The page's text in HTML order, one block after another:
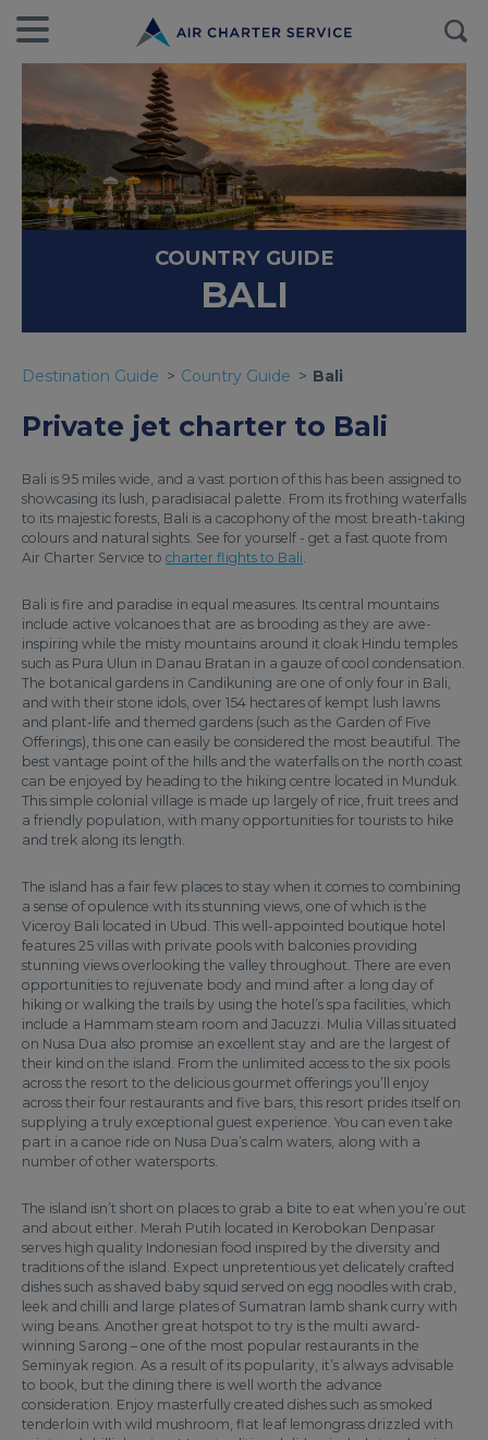
COUNTRY GUIDE
BALI
Destination Guide Country Guide Bali
Private jet charter to Bali
Bali is 95 miles wide, and a vast portion of this has been assigned to
showcasing its lush, paradisiacal palette. From its frothing waterfalls
to its majestic forests, Bali is a cacophony of the most breath-taking
colours and natural sights. See for yourself - get a fast quote from
Air Charter Service to charter flights to Bali.
Bali is fire and paradise in equal measures. Its central mountains
include active volcanoes that are as brooding as they are awe-
inspiring while the misty mountains around it cloak Hindu temples
such as Pura Ulun in Danau Bratan in a gauze of cool condensation.
The botanical gardens in Candikuning are one of only four in Bali,
and with their stone idols, over 154 hectares of kempt lush lawns
and plant-life and themed gardens (such as the Garden of Five
Offerings), this one can easily be considered the most beautiful. The
best vantage point of the hills and the waterfalls on the north coast
can be enjoyed by heading to the hiking centre located in Munduk.
This simple colonial village is made up largely of rice, fruit trees and
a friendly population, with many opportunities for tourists to hike
and trek along its length.
The island has a fair few places to stay when it comes to combining
a sense of opulence with its stunning views, one of which is the
Viceroy Bali located in Ubud. This well-appointed boutique hotel
features 25 villas with private pools with balconies providing
stunning views overlooking the valley throughout. There are even
opportunities to rejuvenate body and mind after a long day of
hiking or walking the trails by using the hotel’s spa facilities, which
include a Hammam steam room and Jacuzzi. Mulia Villas situated
on Nusa Dua also promise an excellent stay and are the largest of
their kind on the island. From the unlimited access to the six pools
across the resort to the delicious gourmet offerings you’ll enjoy
across their four restaurants and five bars, this resort prides itself on
supplying a truly exceptional guest experience. You can even take
part in a canoe ride on Nusa Dua’s calm waters, along with a
number of other watersports.
The island isn’t short on places to grab a bite to eat when you’re out
and about either. Merah Putih located in Kerobokan Denpasar
serves high quality Indonesian food inspired by the diversity and
traditions of the island. Expect unpretentious yet delicately crafted
dishes such as shaved baby squid served on egg noodles with crab,
leek and chilli and large plates of Sumatran lamb shank curry with
wing beans. Another great hotspot to try is the multi award-
winning Sarong – one of the most popular restaurants in the
Seminyak region. As a result of its popularity, it’s always advisable
to book, but the dining there is well worth the advance
consideration. Enjoy masterfully created dishes such as smoked
tenderloin with wild mushroom, flat leaf lemongrass drizzled with